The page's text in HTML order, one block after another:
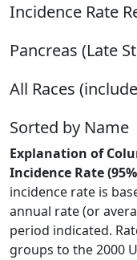
Incidence Rate
Pancreas (Late
All Races
Sorted by Name
Explanation of
Incidence Rate
incidence rate is
annual rate (or
period indicated.
groups to the 2000